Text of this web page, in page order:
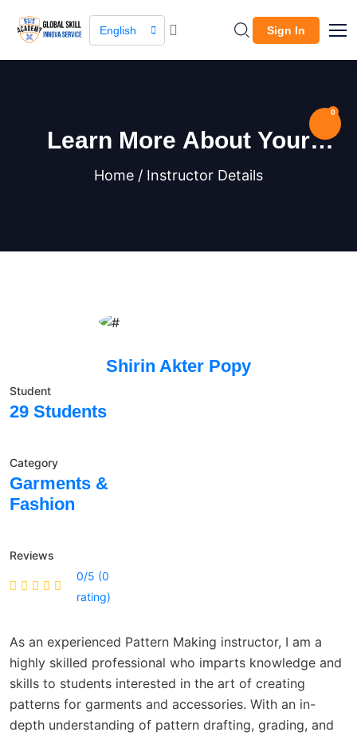
English Sign In
0
Learn More About Your
Instructor
Home / Instructor Details
Shirin Akter Popy
Student
29 Students
Category
Garments &
Fashion
Reviews
0/5 (0
rating)
As an experienced Pattern Making instructor, I am a
highly skilled professional who imparts knowledge and
skills to students interested in the art of creating
patterns for garments and accessories. With an in-
depth understanding of pattern drafting, grading, and